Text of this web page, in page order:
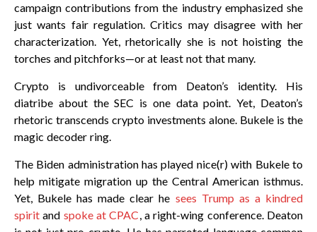
campaign contributions from the industry emphasized she
just wants fair regulation. Critics may disagree with her
characterization. Yet, rhetorically she is not hoisting the
torches and pitchforks—or at least not that many.
Crypto is undivorceable from Deaton’s identity. His
diatribe about the SEC is one data point. Yet, Deaton’s
rhetoric transcends crypto investments alone. Bukele is the
magic decoder ring.
The Biden administration has played nice(r) with Bukele to
help mitigate migration up the Central American isthmus.
Yet, Bukele has made clear he sees Trump as a kindred
spirit and spoke at CPAC, a right-wing conference. Deaton